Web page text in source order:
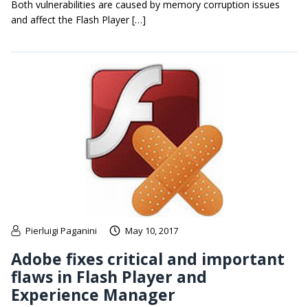
Both vulnerabilities are caused by memory corruption issues
and affect the Flash Player […]
Pierluigi Paganini May 10, 2017
Adobe fixes critical and important
flaws in Flash Player and
Experience Manager